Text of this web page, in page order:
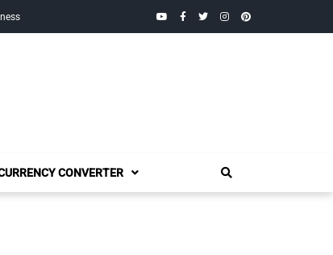
YouTubeFacebook
TwitterInstagramPinterest
CONVERTER